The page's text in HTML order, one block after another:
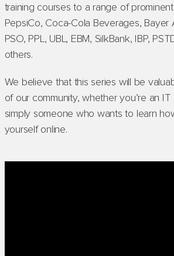
training courses to a range of
PepsiCo, Coca-Cola Beverages, Bayer
PSO, PPL, UBL, EBM, SilkBank, IBP,
others.
We believe that this series will be
of our community, whether you’re an
simply someone who wants to learn
yourself online.